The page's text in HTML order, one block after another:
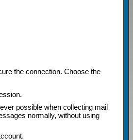
the connection. Choose the
possible when collecting mail
normally, without using